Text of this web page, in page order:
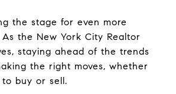
the stage for even more
the New York City Realtor
staying ahead of the trends
the right moves, whether
to buy or sell.